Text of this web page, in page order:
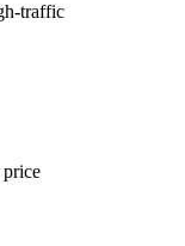
traffic